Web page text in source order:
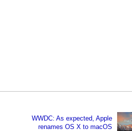
WWDC: As expected, Apple
renames OS X to macOS